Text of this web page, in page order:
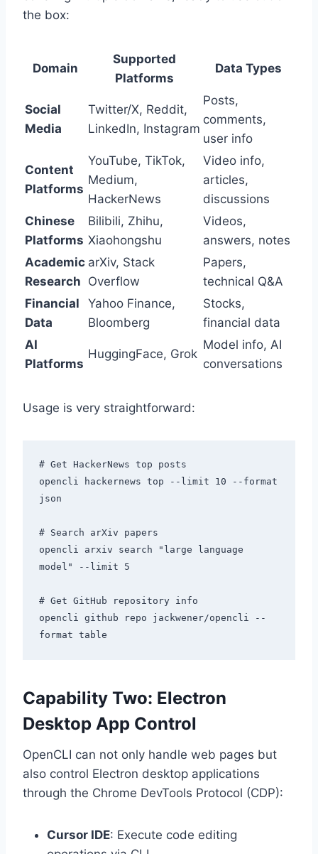
the box:
Domain
Supported
Platforms
Data Types
Social
Media
Twitter/X, Reddit,
LinkedIn, Instagram
Posts,
comments,
user info
Content
Platforms
YouTube, TikTok,
Medium,
HackerNews
Video info,
articles,
discussions
Chinese
Platforms
Bilibili, Zhihu,
Xiaohongshu
Videos,
answers, notes
Academic
Research
arXiv, Stack
Overflow
Papers,
technical Q&A
Financial
Data
Yahoo Finance,
Bloomberg
Stocks,
financial data
AI
Platforms
HuggingFace, Grok
Model info, AI
conversations
Usage is very straightforward:
# Get HackerNews top posts
opencli hackernews top --limit 10 --format
json
# Search arXiv papers
opencli arxiv search "large language
model" --limit 5
# Get GitHub repository info
opencli github repo jackwener/opencli --
Capability Two: Electron
Desktop App Control
OpenCLI can not only handle web pages but
also control Electron desktop applications
through the Chrome DevTools Protocol (CDP):
Cursor IDE: Execute code editing